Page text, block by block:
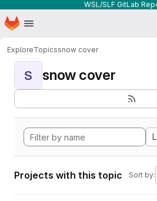
WSL/SLF GitLab
Skip to main content
Homepage
ExploreTopicssnow cover
S snow cover
Projects with this topic Sort by: